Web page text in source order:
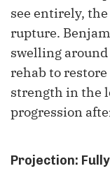
see entirely,
rupture.
swelling
rehab to
strength in the
progression
Projection: